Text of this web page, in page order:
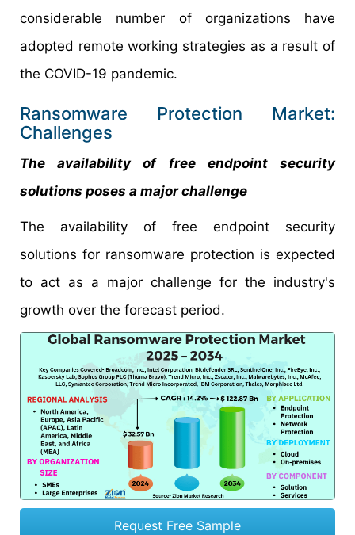
considerable number of organizations have
adopted remote working strategies as a result of
the COVID-19 pandemic.
Ransomware Protection Market:
Challenges
The availability of free endpoint security
solutions poses a major challenge
The availability of free endpoint security
solutions for ransomware protection is expected
to act as a major challenge for the industry's
growth over the forecast period.
Request Free Sample